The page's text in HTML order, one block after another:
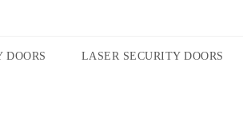
DOORS LASER SECURITY DOORS